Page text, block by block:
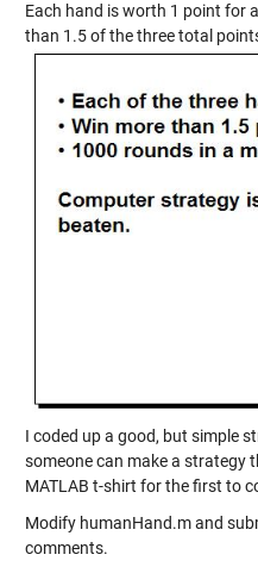
Each hand is worth 1 point for
than 1.5 of the three total
I coded up a good, but simple
someone can make a strategy
MATLAB t-shirt for the first to
Modify humanHand.m and
comments.